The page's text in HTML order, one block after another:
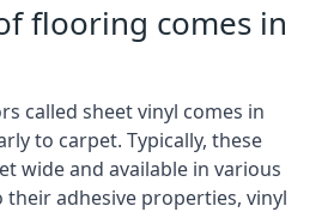
flooring comes in
called sheet vinyl comes in
to carpet. Typically, these
wide and available in various
their adhesive properties, vinyl